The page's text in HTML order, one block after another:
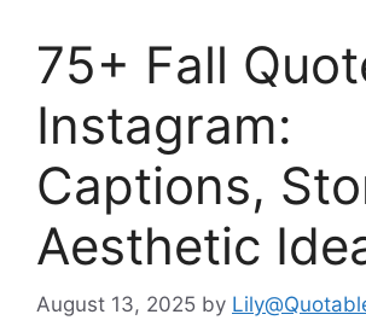
75+ Fall
Instagram:
Captions,
Aesthetic
August 13, 2025 by